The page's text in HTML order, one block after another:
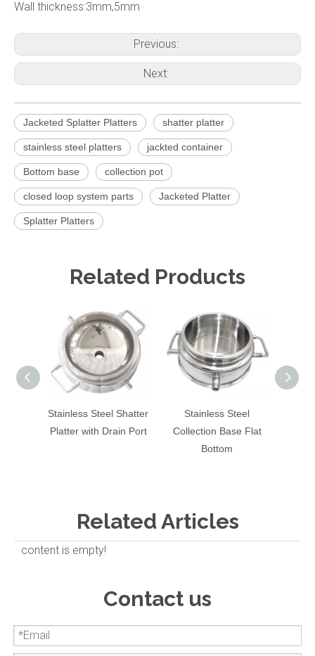
Wall thickness:3mm,5mm
Previous:
Next:
Jacketed Splatter Platters shatter platter
stainless steel platters jackted container
Bottom base collection pot
closed loop system parts Jacketed Platter
Splatter Platters
Related Products
Stainless Steel Shatter
Platter with Drain Port
Stainless Steel
Collection Base Flat
Bottom
Related Articles
content is empty!
Contact us